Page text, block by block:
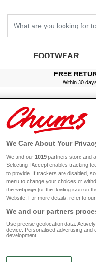
FOOTWEAR
FREE
Within 30 days
Flannelette Pillowcases
Pillowcases
We Care About Your
We and our 1019 partners store and
Selecting I Accept enables tracking
to provide. If trackers are disabled,
menu to change your choices or
the webpage [or the floating icon on
Website. For more details, refer to
We and our partners
Use precise geolocation data.
device. Personalised advertising and
development.